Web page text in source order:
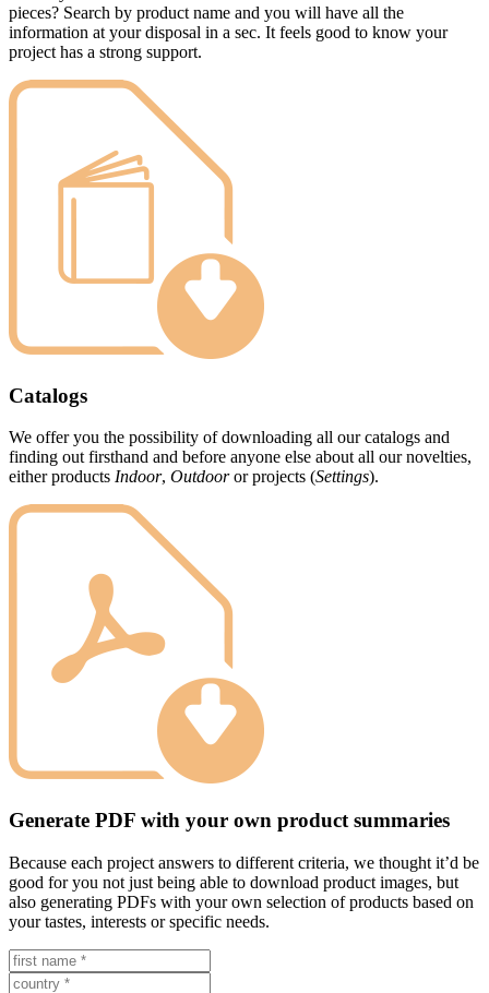
pieces? Search by product name and you will have all the
information at your disposal in a sec. It feels good to know your
project has a strong support.
Catalogs
We offer you the possibility of downloading all our catalogs and
finding out firsthand and before anyone else about all our novelties,
either products Indoor, Outdooror projects (Settings).
Generate PDF with your own product summaries
Because each project answers to different criteria, we thought it’d be
good for you not just being able to download product images, but
also generating PDFs with your own selection of products based on
your tastes, interests or specific needs.